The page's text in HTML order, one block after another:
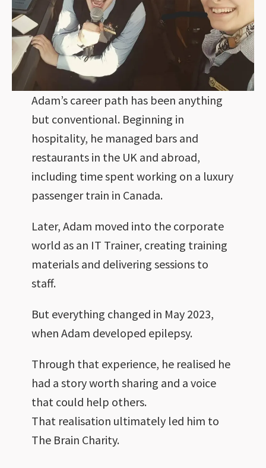
Adam’s career path has been anything
but conventional. Beginning in
hospitality, he managed bars and
restaurants in the UK and abroad,
including time spent working on a luxury
passenger train in Canada.
Later, Adam moved into the corporate
world as an IT Trainer, creating training
materials and delivering sessions to
staff.
But everything changed in May 2023,
when Adam developed epilepsy.
Through that experience, he realised he
had a story worth sharing and a voice
that could help others.
That realisation ultimately led him to
The Brain Charity.